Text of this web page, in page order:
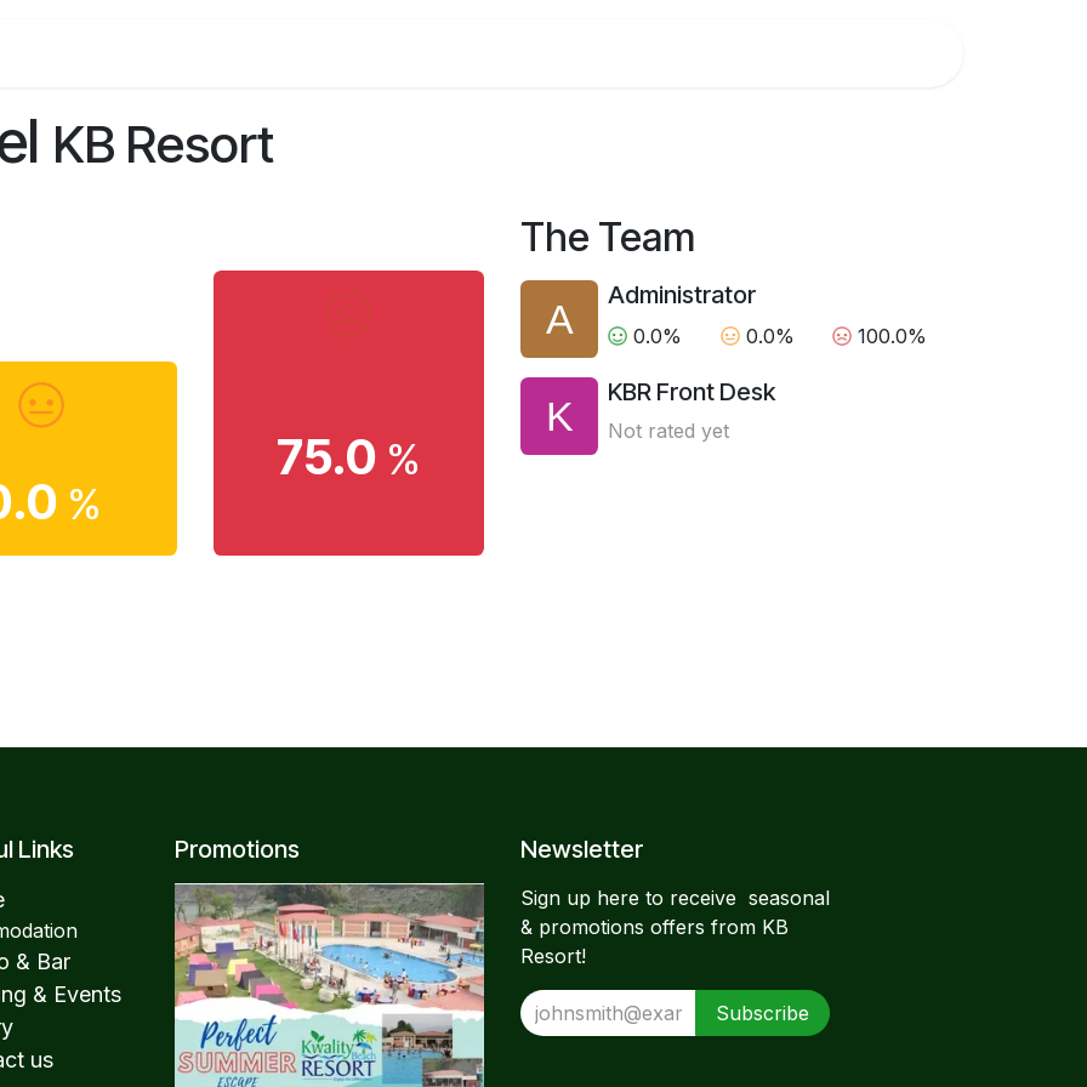
KB Resort
%
75.0 %
The Team
Administrator
0.0% 0.0% 100.0%
KBR Front Desk
Not rated yet
Links
& Bar
& Events
us
Promotions Newsletter​
Sign up here to receive seasonal
& promotions offers from KB
Resort!
Subscribe